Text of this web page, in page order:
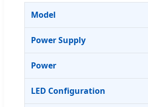
Model
Power Supply
Power
LED Configuration